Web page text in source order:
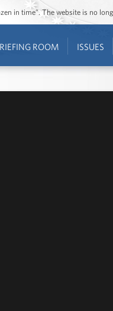
in time”. The website is no
ROOM ISSUES